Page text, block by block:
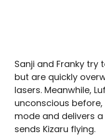
Sanji and Franky try
but are quickly
lasers. Meanwhile,
unconscious
mode and delivers
sends Kizaru flying.